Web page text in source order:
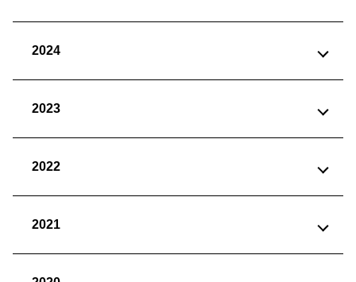
2024
2023
2022
2021